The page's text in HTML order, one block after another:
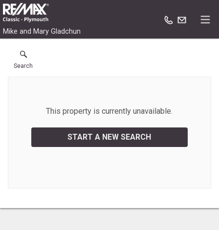
Mike and Mary Gladchun
Search
This property is currently unavailable.
START A NEW SEARCH